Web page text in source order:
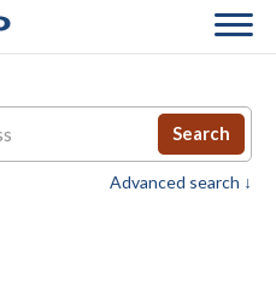
Search
Advanced search ↓